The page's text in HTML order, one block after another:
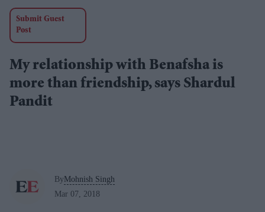
Submit Guest
Post
My relationship with Benafsha is
more than friendship, says Shardul
Pandit
ByMohnish Singh
Mar 07, 2018